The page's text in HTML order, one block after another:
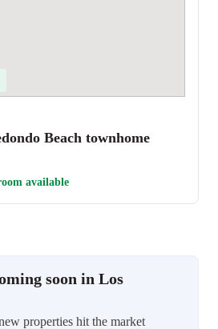
Beach townhome
available
soon in Los
properties hit the market